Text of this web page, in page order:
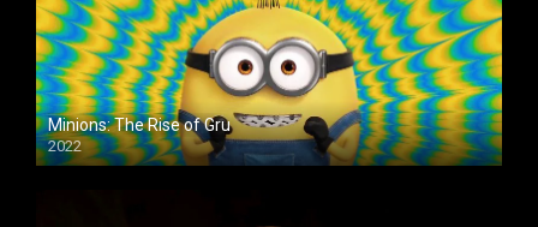
Minions: The Rise of Gru
2022